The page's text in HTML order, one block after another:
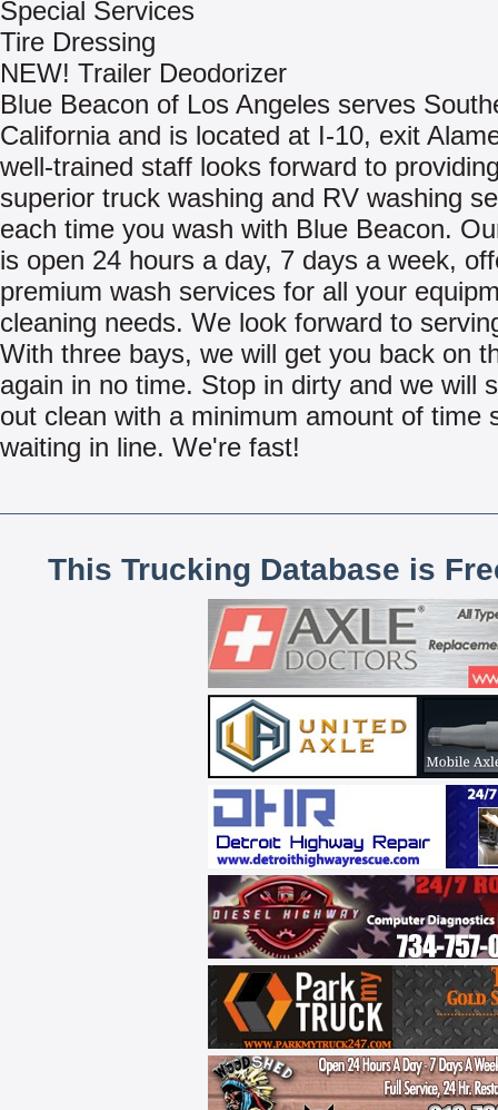
Special Services
Tire Dressing
NEW! Trailer Deodorizer
Blue Beacon of Los Angeles serves
California and is located at I-10, exit
well-trained staff looks forward to
superior truck washing and RV washing
each time you wash with Blue Beacon.
is open 24 hours a day, 7 days a week,
premium wash services for all your
cleaning needs. We look forward to
With three bays, we will get you back on
again in no time. Stop in dirty and we will
out clean with a minimum amount of time
waiting in line. We're fast!
This Trucking Database is